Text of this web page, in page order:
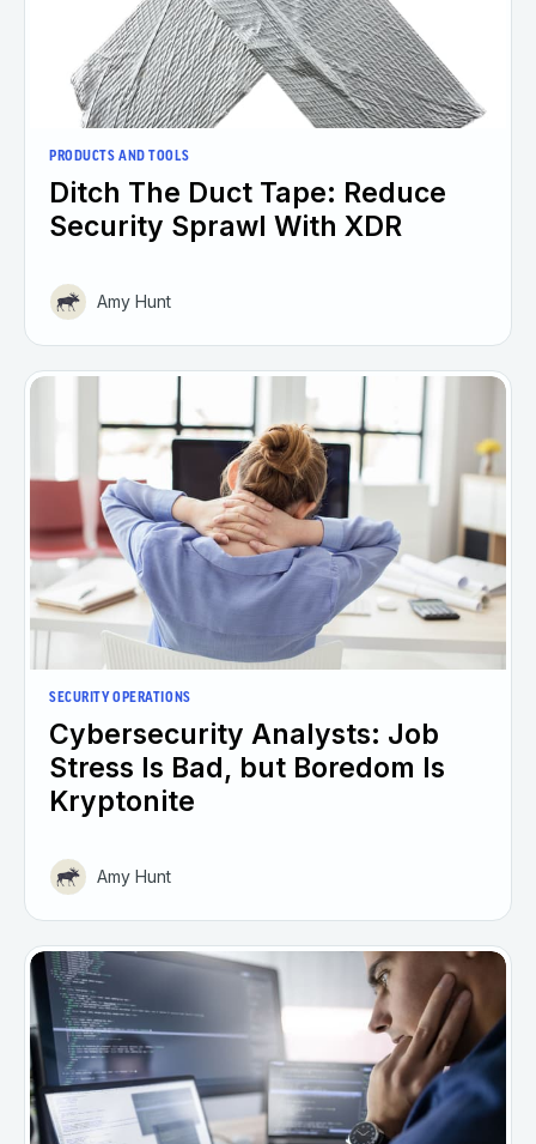
PRODUCTS AND TOOLS
Ditch The Duct Tape: Reduce
Security Sprawl With XDR
Amy Hunt
SECURITY OPERATIONS
Cybersecurity Analysts: Job
Stress Is Bad, but Boredom Is
Kryptonite
Amy Hunt